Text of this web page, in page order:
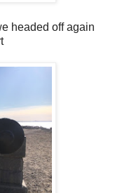
headed off again